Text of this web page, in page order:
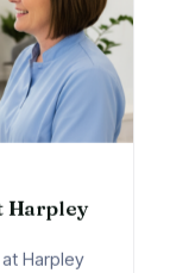
Harpley
Harpley